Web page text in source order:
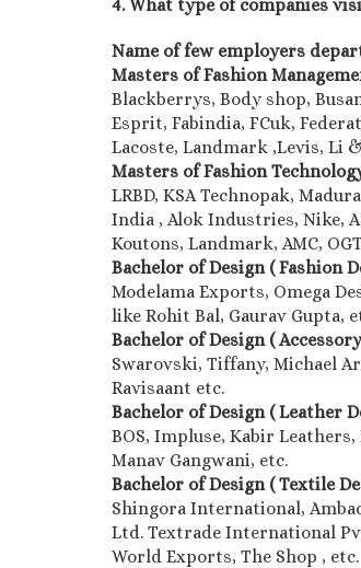
4. What type of companies
Name of few employers
Masters of Fashion
Blackberrys, Body shop,
Esprit, Fabindia, FCuk,
Lacoste, Landmark ,Levis, Li
Masters of Fashion
LRBD, KSA Technopak,
India , Alok Industries, Nike,
Koutons, Landmark, AMC,
Bachelor of Design ( Fashion
Modelama Exports, Omega
like Rohit Bal, Gaurav Gupta,
Bachelor of Design (
Swarovski, Tiffany, Michael
Ravisaant etc.
Bachelor of Design ( Leather
BOS, Impluse, Kabir
Manav Gangwani, etc.
Bachelor of Design ( Textile
Shingora International,
Ltd. Textrade International
World Exports, The Shop , etc.